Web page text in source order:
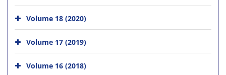
Volume 18 (2020)
Volume 17 (2019)
Volume 16 (2018)